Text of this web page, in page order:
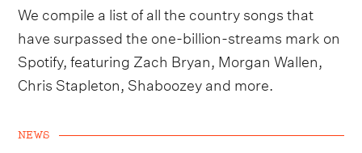
We compile a list of all the country songs that
have surpassed the one-billion-streams mark on
Spotify, featuring Zach Bryan, Morgan Wallen,
Chris Stapleton, Shaboozey and more.
NEWS